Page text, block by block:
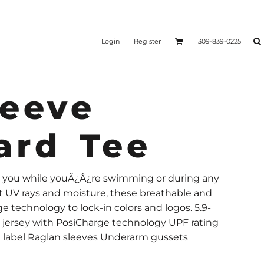
Login Register 309-839-0225
Tee
while youÃ¿Â¿re swimming or during any
rays and moisture, these breathable and
technology to lock-in colors and logos. 5.9-
with PosiCharge technology UPF rating
Raglan sleeves Underarm gussets